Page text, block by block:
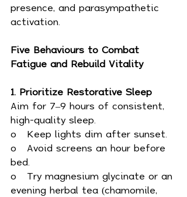
presence, and parasympathetic
activation.
Five Behaviours to Combat
Fatigue and Rebuild Vitality
1. Prioritize Restorative Sleep
Aim for 7–9 hours of consistent,
high-quality sleep.
o   Keep lights dim after sunset.
o   Avoid screens an hour before
bed.
o   Try magnesium glycinate or an
evening herbal tea (chamomile,